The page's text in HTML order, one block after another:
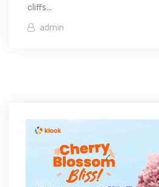
cliffs...
admin